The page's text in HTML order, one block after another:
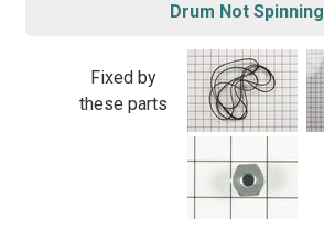
Drum Not Spinning
Fixed by
these parts